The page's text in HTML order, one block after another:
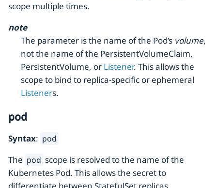
scope multiple times.
note
The parameter is the name of the Pod’s volume,
not the name of the PersistentVolumeClaim,
PersistentVolume, or Listener. This allows the
scope to bind to replica-specific or ephemeral
Listeners.
pod
Syntax: pod
The pod scope is resolved to the name of the
Kubernetes Pod. This allows the secret to